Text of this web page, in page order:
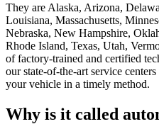
They are Alaska, Arizona,
Louisiana, Massachusetts,
Nebraska, New Hampshire,
Rhode Island, Texas, Utah,
of factory-trained and certified
our state-of-the-art service
your vehicle in a timely method.
Why is it called